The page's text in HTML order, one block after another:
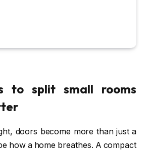
to split small rooms
doors become more than just a
how a home breathes. A compact